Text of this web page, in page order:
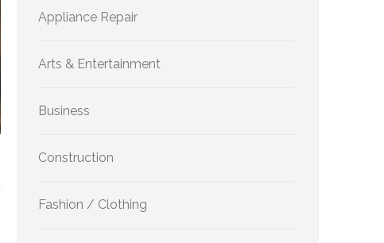
Appliance Repair
Arts & Entertainment
Business
Construction
Fashion / Clothing